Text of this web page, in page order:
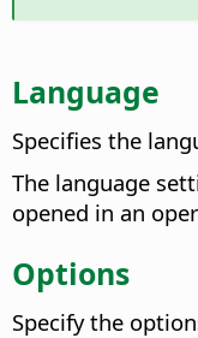
Language
Specifies the
The language
opened in an
Options
Specify the